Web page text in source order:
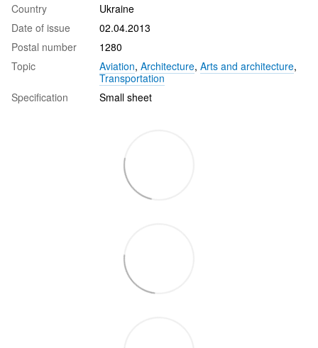
Country
Ukraine
Date of issue
02.04.2013
Postal number
1280
Topic
Aviation, Architecture, Arts and architecture,
Transportation
Specification
Small sheet